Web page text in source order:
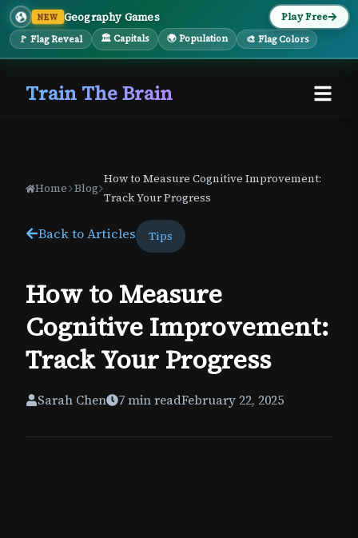
NEW Geography Games
🚩 Flag Reveal 🏛 Capitals 🌍 Population 🎨 Flag Colors
Play Free
Train The Brain
Home Blog
How to Measure Cognitive Improvement:
Track Your Progress
Back to Articles Tips
How to Measure
Cognitive Improvement:
Track Your Progress
Sarah Chen 7min readFebruary 22, 2025